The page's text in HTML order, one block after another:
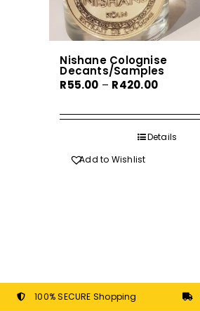
Nishane Colognise
Decants/Samples
R55.00 – R420.00Price
R55.00
through
Details
Add to Wishlist
100% SECURE Shopping